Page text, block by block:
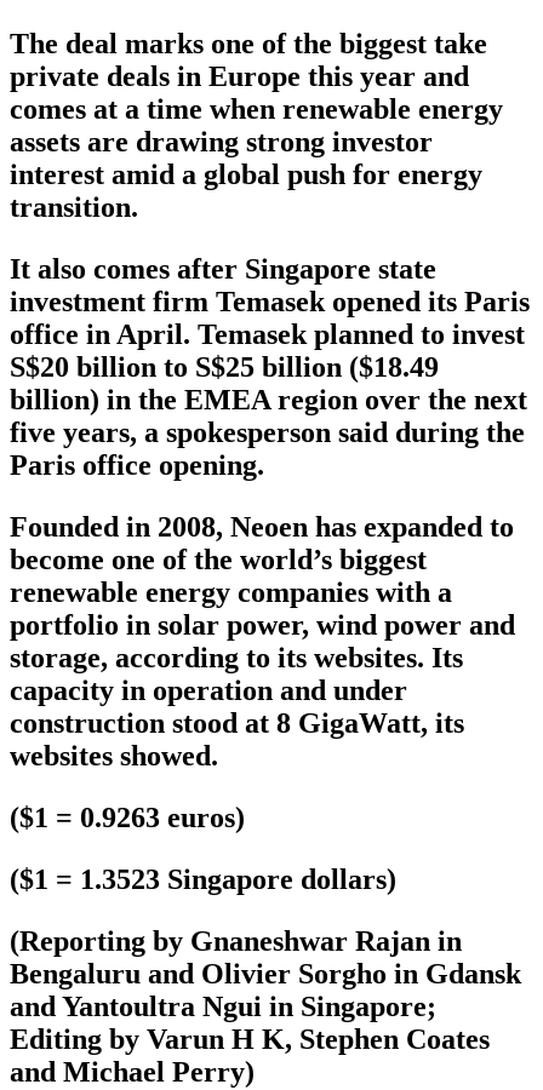
The deal marks one of the biggest take
private deals in Europe this year and
comes at a time when renewable energy
assets are drawing strong investor
interest amid a global push for energy
transition.
It also comes after Singapore state
investment firm Temasek opened its Paris
office in April. Temasek planned to invest
S$20 billion to S$25 billion ($18.49
billion) in the EMEA region over the next
five years, a spokesperson said during the
Paris office opening.
Founded in 2008, Neoen has expanded to
become one of the world’s biggest
renewable energy companies with a
portfolio in solar power, wind power and
storage, according to its websites. Its
capacity in operation and under
construction stood at 8 GigaWatt, its
websites showed.
($1 = 0.9263 euros)
($1 = 1.3523 Singapore dollars)
(Reporting by Gnaneshwar Rajan in
Bengaluru and Olivier Sorgho in Gdansk
and Yantoultra Ngui in Singapore;
Editing by Varun H K, Stephen Coates
and Michael Perry)